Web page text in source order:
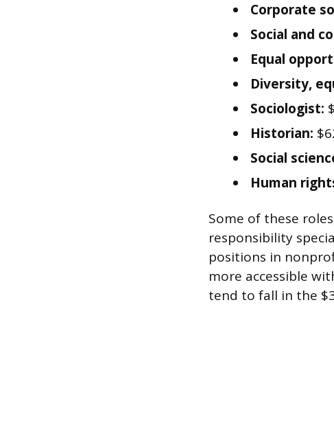
Corporate
Social and
Equal
Diversity,
Sociologist:
Historian:
Social
Human
Some of these
responsibility
positions in
more accessible
tend to fall in the